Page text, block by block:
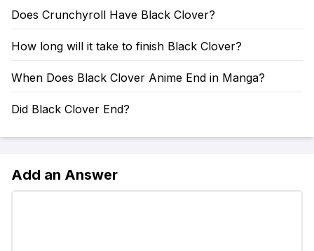
Does Crunchyroll Have Black Clover?
How long will it take to finish Black Clover?
When Does Black Clover Anime End in Manga?
Did Black Clover End?
Add an Answer